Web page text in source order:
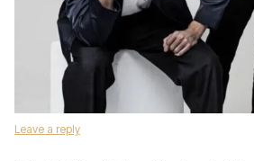
Leave a reply